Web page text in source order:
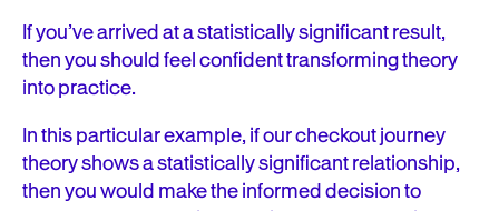
If you’ve arrived at a statistically significant result,
then you should feel confident transforming theory
into practice.
In this particular example, if our checkout journey
theory shows a statistically significant relationship,
then you would make the informed decision to